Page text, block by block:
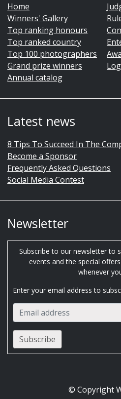
Home
Winners' Gallery
Top ranking honours
Top ranked country
Top 100 photographers
Grand prize winners
Annual catalog
Latest news
8 Tips To Succeed In The
Become a Sponsor
Frequently Asked Questions
Social Media Contest
Newsletter
Subscribe to our newsletter to
events and the special
whenever
Enter your email address to
© Copyright